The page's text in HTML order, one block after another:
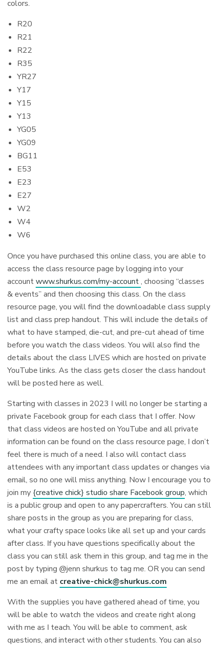
colors.
R20
R21
R22
R35
YR27
Y17
Y15
Y13
YG05
YG09
BG11
E53
E23
E27
W2
W4
W6
Once you have purchased this online class, you are able to
access the class resource page by logging into your
accountwww.shurkus.com/my-account, choosing “classes
& events” and then choosing this class. On the class
resource page, you will find the downloadable class supply
list and class prep handout. This will include the details of
what to have stamped, die-cut, and pre-cut ahead of time
before you watch the class videos. You will also find the
details about the class LIVES which are hosted on private
YouTube links. As the class gets closer the class handout
will be posted here as well.
Starting with classes in 2023 I will no longer be starting a
private Facebook group for each class that I offer. Now
that class videos are hosted on YouTube and all private
information can be found on the class resource page, I don’t
feel there is much of a need. I also will contact class
attendees with any important class updates or changes via
email, so no one will miss anything. Now I encourage you to
join my {creative chick} studio share Facebook group, which
is a public group and open to any papercrafters. You can still
share posts in the group as you are preparing for class,
what your crafty space looks like all set up and your cards
after class. If you have questions specifically about the
class you can still ask them in this group, and tag me in the
post by typing @jenn shurkus to tag me. OR you can send
me an email at creative-chick@shurkus.com
With the supplies you have gathered ahead of time, you
will be able to watch the videos and create right along
with me as I teach. You will be able to comment, ask
questions, and interact with other students. You can also